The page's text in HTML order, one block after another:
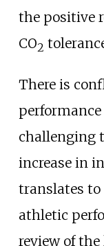
the positive
CO2
There is
challenging
increase in
translates
athletic
review of